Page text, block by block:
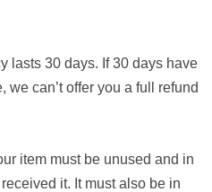
lasts 30 days. If 30 days have
can’t offer you a full refund
item must be unused and in
it. It must also be in